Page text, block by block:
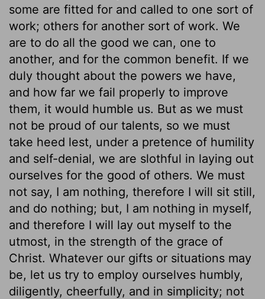
some are fitted for and called to one sort of
work; others for another sort of work. We
are to do all the good we can, one to
another, and for the common benefit. If we
duly thought about the powers we have,
and how far we fail properly to improve
them, it would humble us. But as we must
not be proud of our talents, so we must
take heed lest, under a pretence of humility
and self-denial, we are slothful in laying out
ourselves for the good of others. We must
not say, I am nothing, therefore I will sit still,
and do nothing; but, I am nothing in myself,
and therefore I will lay out myself to the
utmost, in the strength of the grace of
Christ. Whatever our gifts or situations may
be, let us try to employ ourselves humbly,
diligently, cheerfully, and in simplicity; not